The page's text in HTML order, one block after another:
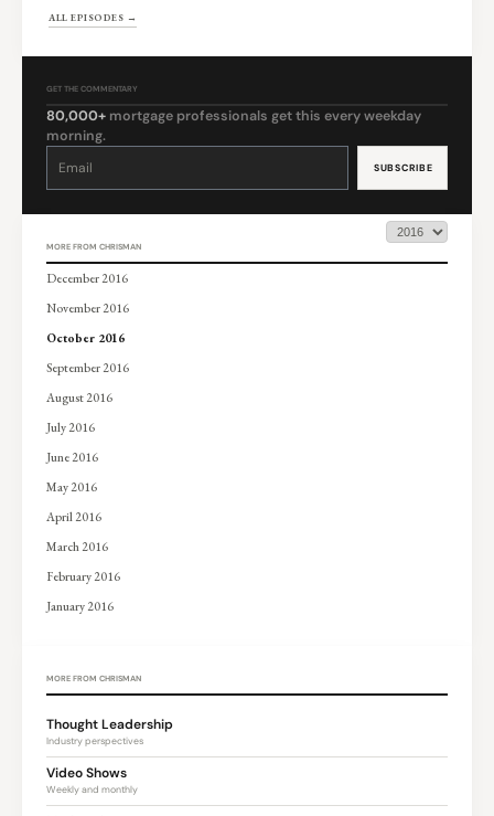
ALL EPISODES →
GET THE COMMENTARY
80,000+ mortgage professionals get this every weekday
morning.
Constant
leave
MORE FROM CHRISMAN
December 2016
November 2016
October 2016
September 2016
August 2016
July 2016
June 2016
May 2016
April 2016
March 2016
February 2016
January 2016
MORE FROM CHRISMAN
Thought Leadership
Industry perspectives
Video Shows
Weekly and monthly